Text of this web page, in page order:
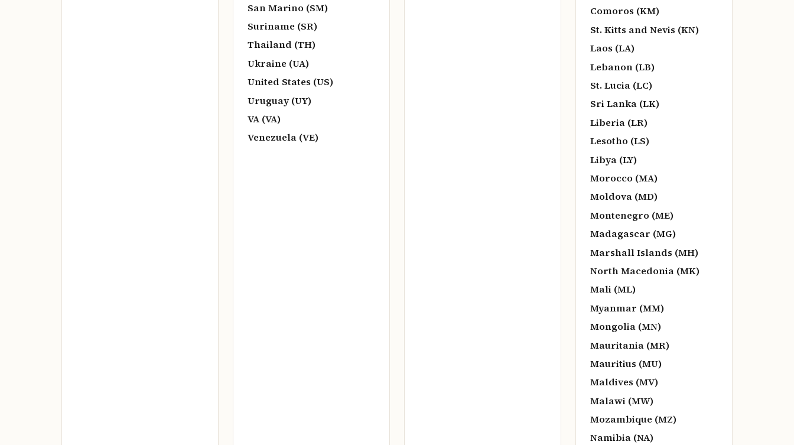
San Marino (SM)
Suriname (SR)
Thailand (TH)
Ukraine (UA)
United States (US)
Uruguay (UY)
VA (VA)
Venezuela (VE)
Comoros (KM)
St. Kitts and Nevis (KN)
Laos (LA)
Lebanon (LB)
St. Lucia (LC)
Sri Lanka (LK)
Liberia (LR)
Lesotho (LS)
Libya (LY)
Morocco (MA)
Moldova (MD)
Montenegro (ME)
Madagascar (MG)
Marshall Islands (MH)
North Macedonia (MK)
Mali (ML)
Myanmar (MM)
Mongolia (MN)
Mauritania (MR)
Mauritius (MU)
Maldives (MV)
Malawi (MW)
Mozambique (MZ)
Namibia (NA)